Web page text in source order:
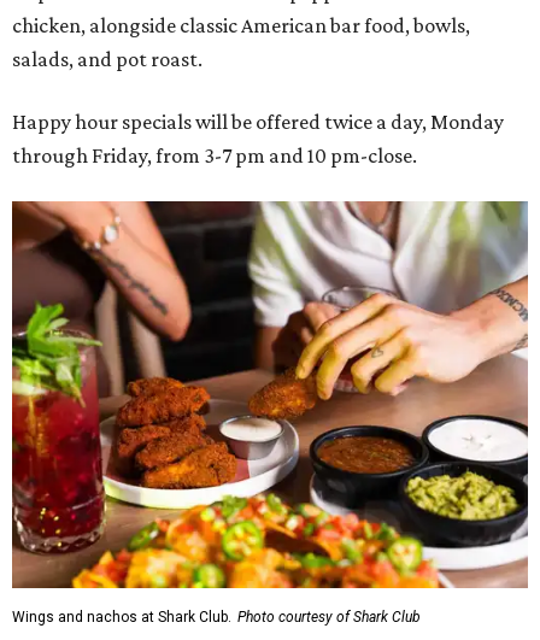
chicken, alongside classic American bar food, bowls,
salads, and pot roast.
Happy hour specials will be offered twice a day, Monday
through Friday, from 3-7 pm and 10 pm-close.
Wings and nachos at Shark Club. Photo courtesy of Shark Club